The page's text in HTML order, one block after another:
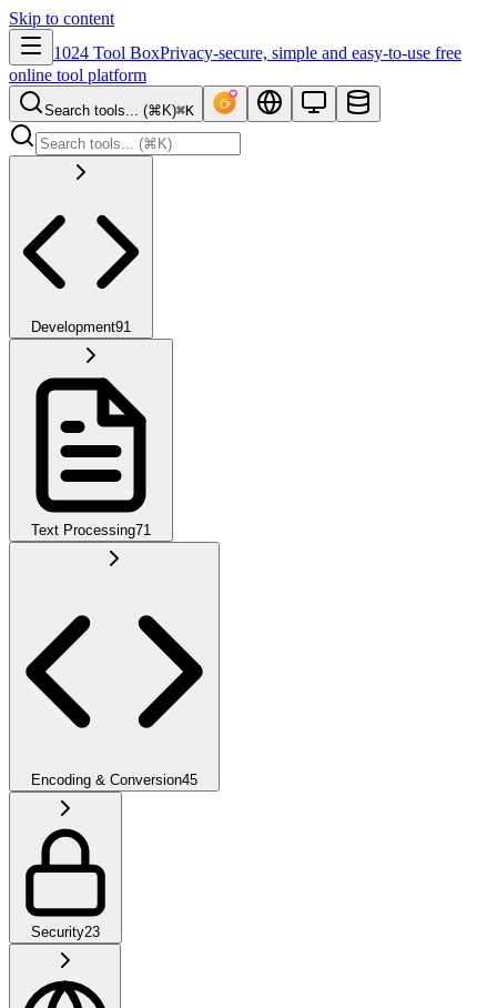
Skip to content
1024 Tool BoxPrivacy-secure, simple and easy-to-use free
online tool platform
Search tools... (⌘K)⌘K
Development91
Text Processing71
Encoding & Conversion45
Security23